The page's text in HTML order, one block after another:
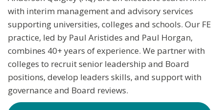
with interim management and advisory services
supporting universities, colleges and schools. Our FE
practice, led by Paul Aristides and Paul Horgan,
combines 40+ years of experience. We partner with
colleges to recruit senior leadership and Board
positions, develop leaders skills, and support with
governance and Board reviews.